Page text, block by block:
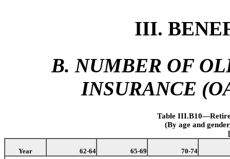
III.
B. NUMBER OF
INSURANCE
Table
(By age and
Year 62-64 65-69 70-74